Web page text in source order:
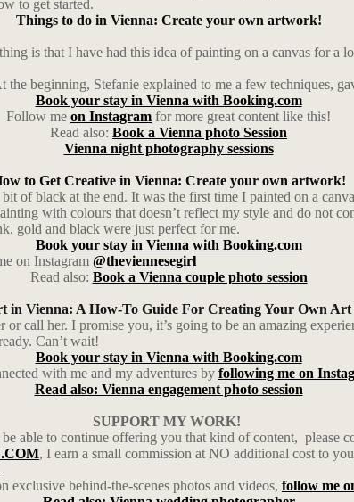
to get started.
Things to do in Vienna: Create your own artwork!
is that I have had this idea of painting on a canvas for a
the beginning, Stefanie explained to me a few techniques,
Book your stay in Vienna with Booking.com
Follow me on Instagram for more great content like this!
Read also: Book a Vienna photo Session
Vienna night photography sessions
to Get Creative in Vienna: Create your own artwork!
of black at the end. It was the first time I painted on a
with colours that doesn’t reflect my style and do not
gold and black were just perfect for me.
Book your stay in Vienna with Booking.com
on Instagram @theviennesegirl
Read also: Book a Vienna couple photo session
in Vienna: A How-To Guide For Creating Your Own Art
or call her. I promise you, it’s going to be an amazing
Can’t wait!
Book your stay in Vienna with Booking.com
with me and my adventures by following me on
Read also: Vienna engagement photo session
SUPPORT MY WORK!
able to continue offering you that kind of content, please
, I earn a small commission at NO additional cost to
exclusive behind-the-scenes photos and videos, follow me